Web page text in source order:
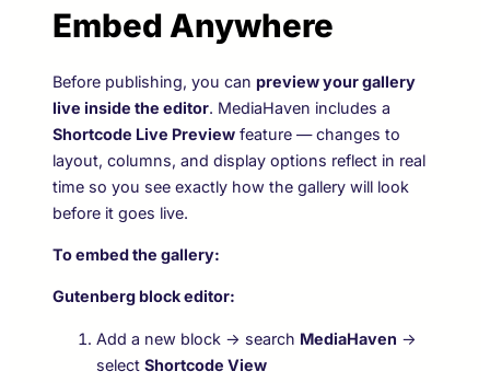
Embed Anywhere
Before publishing, you can preview your gallery
live inside the editor. MediaHaven includes a
Shortcode Live Preview feature — changes to
layout, columns, and display options reflect in real
time so you see exactly how the gallery will look
before it goes live.
To embed the gallery:
Gutenberg block editor:
Add a new block → search MediaHaven →
select Shortcode View